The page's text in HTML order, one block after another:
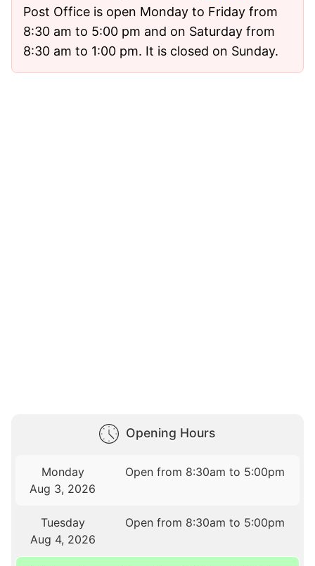
Post Office is open Monday to Friday from
8:30 am to 5:00 pm and on Saturday from
8:30 am to 1:00 pm. It is closed on Sunday.
Opening Hours
Monday
Aug 3, 2026
Open from 8:30am to 5:00pm
Tuesday
Aug 4, 2026
Open from 8:30am to 5:00pm